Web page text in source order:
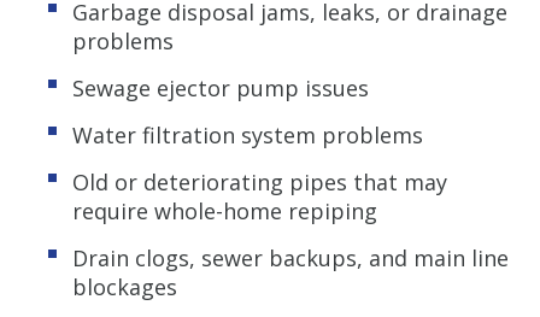
Garbage disposal jams, leaks, or drainage
problems
Sewage ejector pump issues
Water filtration system problems
Old or deteriorating pipes that may
require whole-home repiping
Drain clogs, sewer backups, and main line
blockages